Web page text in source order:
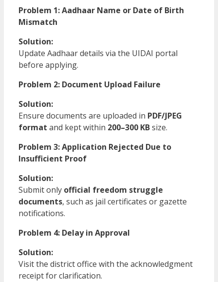
Problem 1: Aadhaar Name or Date of Birth
Mismatch
Solution:
Update Aadhaar details via the UIDAI portal
before applying.
Problem 2: Document Upload Failure
Solution:
Ensure documents are uploaded in PDF/JPEG
format and kept within 200–300 KBsize.
Problem 3: Application Rejected Due to
Insufficient Proof
Solution:
Submit only official freedom struggle
documents, such as jail certificates or gazette
notifications.
Problem 4: Delay in Approval
Solution:
Visit the district office with the acknowledgment
receipt for clarification.